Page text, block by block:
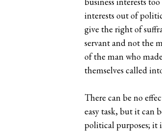
interests out of
give the right of
servant and not the
of the man who
themselves called
There can be no
easy task, but it can
political purposes; it